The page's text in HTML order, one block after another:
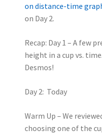
on distance-time
on Day 2.
Recap: Day 1 – A few
height in a cup vs.
Desmos!
Day 2: Today
Warm Up – We
choosing one of the